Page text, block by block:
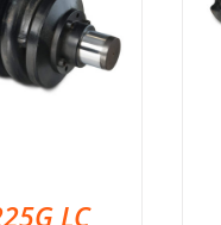
LC